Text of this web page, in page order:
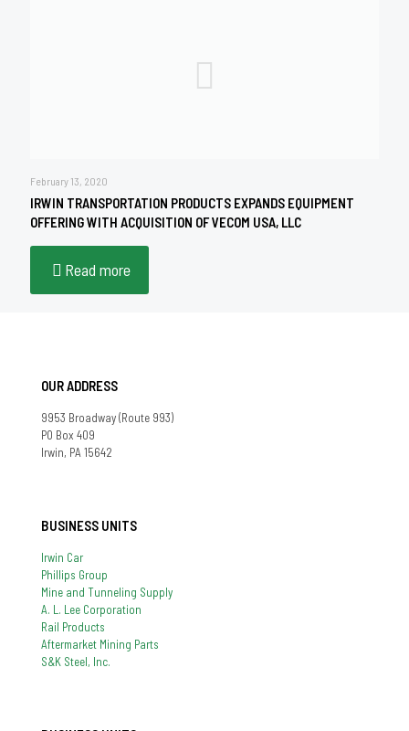
February 13, 2020
IRWIN TRANSPORTATION PRODUCTS EXPANDS EQUIPMENT
OFFERING WITH ACQUISITION OF VECOM USA, LLC
Read more
OUR ADDRESS
9953 Broadway (Route 993)
PO Box 409
Irwin, PA 15642
BUSINESS UNITS
Irwin Car
Phillips Group
Mine and Tunneling Supply
A. L. Lee Corporation
Rail Products
Aftermarket Mining Parts
S&K Steel, Inc.